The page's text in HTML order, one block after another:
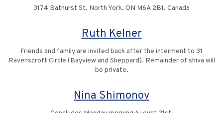
3174 Bathurst St, North York, ON M6A 2B1, Canada
Ruth Kelner
Friends and family are invited back after the interment to 31
Ravenscroft Circle (Bayview and Sheppard). Remainder of shiva will
be private.
Nina Shimonov